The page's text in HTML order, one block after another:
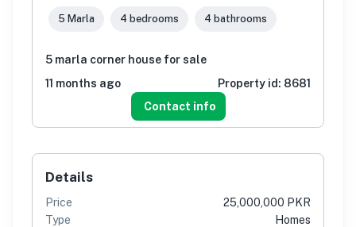
5 Marla 4 bedrooms 4 bathrooms
5 marla corner house for sale
11 months ago
Property id: 8681
Contact info
Details
Price
25,000,000 PKR
Type
Homes